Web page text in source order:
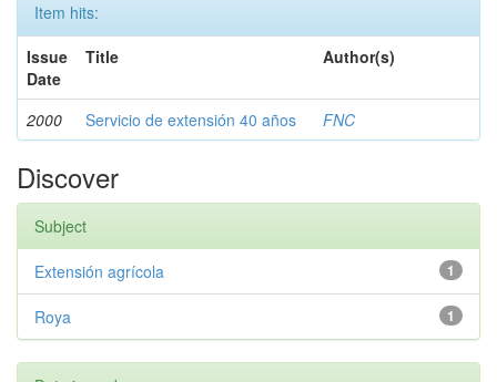
Item hits:
Issue
Date
Title Author(s)
2000 Servicio de extensión 40 años FNC
Discover
Subject
1
Extensión agrícola
1
Roya